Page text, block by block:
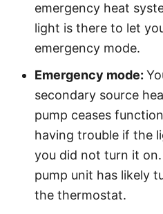
emergency heat
light is there to let
emergency mode.
Emergency mode:
secondary source
pump ceases
having trouble if the
you did not turn it
pump unit has likely
the thermostat.